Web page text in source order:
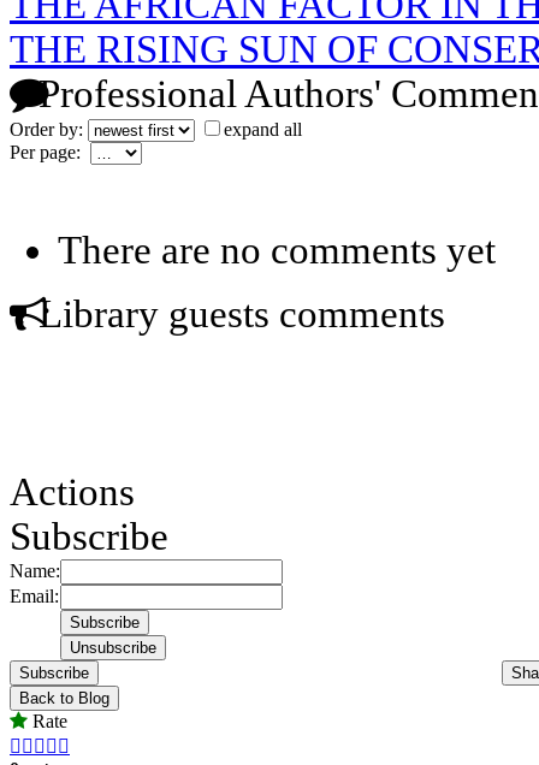
THE RISING SUN OF
Professional Authors'
Order by:
expand all
Per page:
There are no comments yet
Library guests comments
Actions
Subscribe
Name:
Email:
Subscribe
Back to Blog
Rate
    